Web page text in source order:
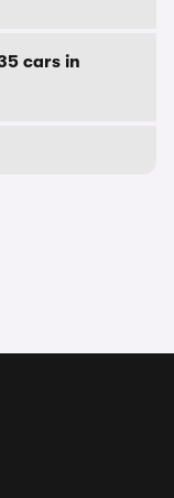
cars in